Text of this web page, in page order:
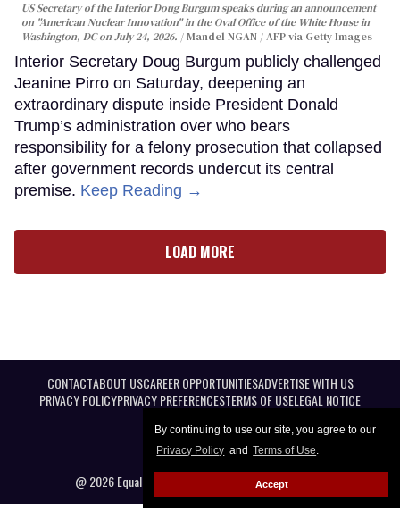
By continuing to use our site, you agree to our
Privacy Policy and Terms of Use.
Accept
US Secretary of the Interior Doug Burgum speaks during an announcement
on "American Nuclear Innovation" in the Oval Office of the White House in
Washington, DC on July 24, 2026.
Mandel NGAN / AFP via Getty Images
Interior Secretary Doug Burgum publicly challenged
Jeanine Pirro on Saturday, deepening an
extraordinary dispute inside President Donald
Trump’s administration over who bears
responsibility for a felony prosecution that collapsed
after government records undercut its central
premise. Keep Reading →
LOAD MORE
CONTACTABOUT USCAREER OPPORTUNITIESADVERTISE WITH US
PRIVACY POLICYPRIVACY PREFERENCESTERMS OF USELEGAL NOTICE
@ 2026 Equal Entertainment LLC. All Rights reserved